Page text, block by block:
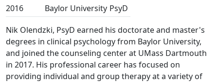
2016 Baylor University PsyD
Nik Olendzki, PsyD earned his doctorate and master's
degrees in clinical psychology from Baylor University,
and joined the counseling center at UMass Dartmouth
in 2017. His professional career has focused on
providing individual and group therapy at a variety of